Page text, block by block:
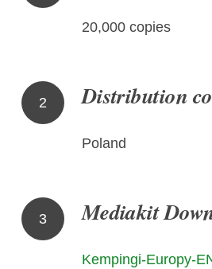
20,000 copies
2 Distribution
Poland
3 Mediakit
Kempingi-Europy-